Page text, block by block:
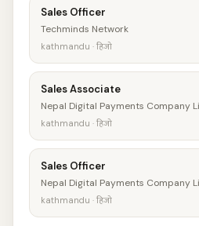
Sales Officer
Techminds Network
kathmandu · हिजो
Sales Associate
Nepal Digital Payments Company
kathmandu · हिजो
Sales Officer
Nepal Digital Payments Company
kathmandu · हिजो